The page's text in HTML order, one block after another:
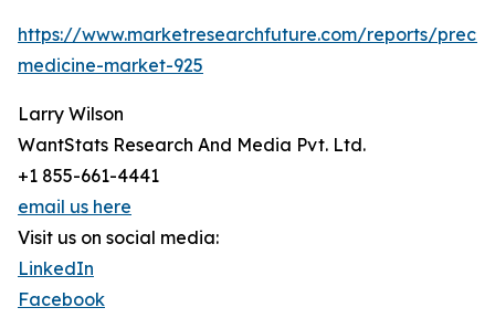
https://www.marketresearchfuture.com/reports/
medicine-market-925
Larry Wilson
WantStats Research And Media Pvt. Ltd.
+1 855-661-4441
email us here
Visit us on social media:
LinkedIn
Facebook